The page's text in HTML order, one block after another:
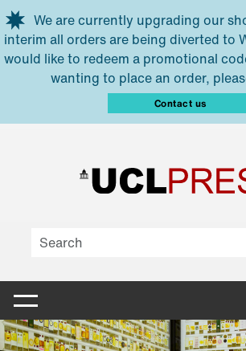
Skip to main content
We are currently upgrading our
interim all orders are being diverted to
would like to redeem a promotional
wanting to place an order,
Contact us